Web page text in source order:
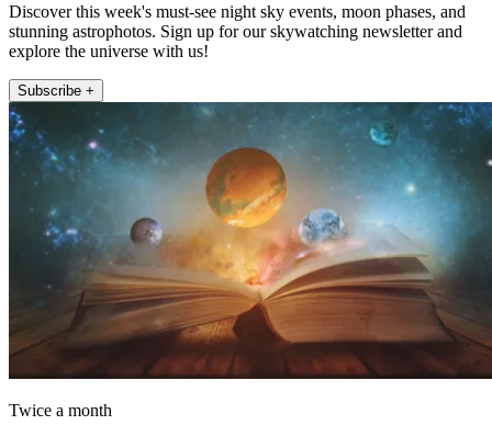
Discover this week's must-see night sky events, moon phases, and
stunning astrophotos. Sign up for our skywatching newsletter and
explore the universe with us!
Subscribe +
Twice a month